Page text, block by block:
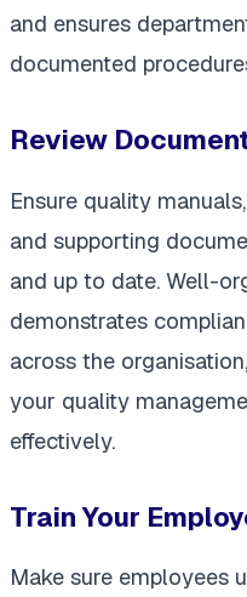
and ensures
documented
Review
Ensure quality
and supporting
and up to date. Well-
demonstrates
across the
your quality
effectively.
Train Your
Make sure employees